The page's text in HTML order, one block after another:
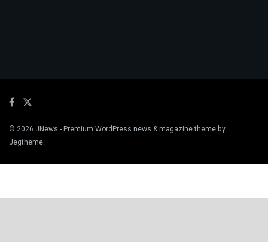
© 2026 JNews - Premium WordPress news & magazine theme by
Jegtheme.